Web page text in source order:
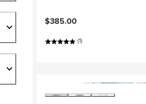
$385.00
(1)